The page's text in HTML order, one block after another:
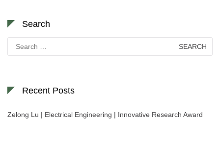
Search
for:
Recent Posts
Zelong Lu | Electrical Engineering | Innovative Research Award